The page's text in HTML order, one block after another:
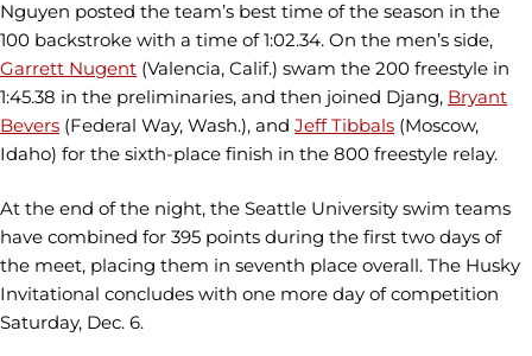
Nguyen posted the team’s best time of the season in the
100 backstroke with a time of 1:02.34. On the men’s side,
Garrett Nugent (Valencia, Calif.) swam the 200 freestyle in
1:45.38 in the preliminaries, and then joined Djang, Bryant
Bevers (Federal Way, Wash.), and Jeff Tibbals (Moscow,
Idaho) for the sixth-place finish in the 800 freestyle relay.
At the end of the night, the Seattle University swim teams
have combined for 395 points during the first two days of
the meet, placing them in seventh place overall. The Husky
Invitational concludes with one more day of competition
Saturday, Dec. 6.